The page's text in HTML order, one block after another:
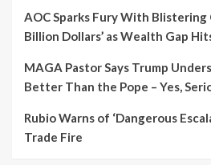
AOC Sparks Fury With Blistering
Billion Dollars’ as Wealth Gap
MAGA Pastor Says Trump
Better Than the Pope – Yes,
Rubio Warns of ‘Dangerous
Trade Fire